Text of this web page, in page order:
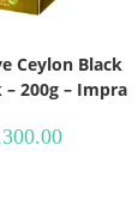
Ceylon Black
– 200g – Impra